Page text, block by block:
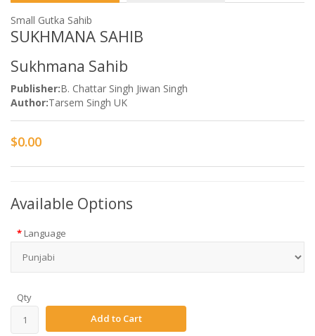
Small Gutka Sahib
SUKHMANA SAHIB
Sukhmana Sahib
Publisher:B. Chattar Singh Jiwan Singh
Author:Tarsem Singh UK
$0.00
Available Options
Language
Qty
Add to Cart